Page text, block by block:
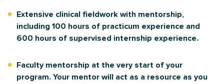
Extensive clinical fieldwork with mentorship,
including 100 hours of practicum experience and
600 hours of supervised internship experience.
Faculty mentorship at the very start of your
program. Your mentor will act as a resource as you